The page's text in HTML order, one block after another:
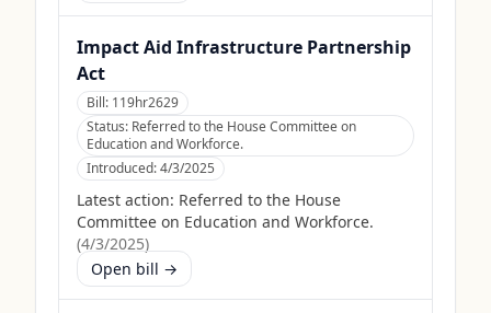
Impact Aid Infrastructure Partnership
Act
Bill: 119hr2629
Status: Referred to the House Committee on
Education and Workforce.
Introduced:4/3/2025
Latest action: Referred to the House
Committee on Education and Workforce.
(4/3/2025)
Open bill →